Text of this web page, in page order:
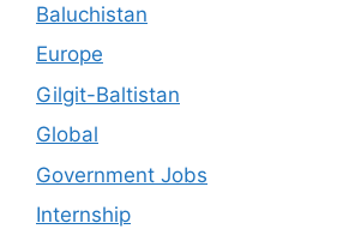
Baluchistan
Europe
Gilgit-Baltistan
Global
Government Jobs
Internship